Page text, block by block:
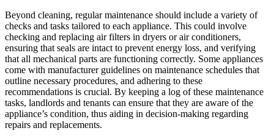
Beyond cleaning, regular maintenance should include a variety of
checks and tasks tailored to each appliance. This could involve
checking and replacing air filters in dryers or air conditioners,
ensuring that seals are intact to prevent energy loss, and verifying
that all mechanical parts are functioning correctly. Some appliances
come with manufacturer guidelines on maintenance schedules that
outline necessary procedures, and adhering to these
recommendations is crucial. By keeping a log of these maintenance
tasks, landlords and tenants can ensure that they are aware of the
appliance’s condition, thus aiding in decision-making regarding
repairs and replacements.